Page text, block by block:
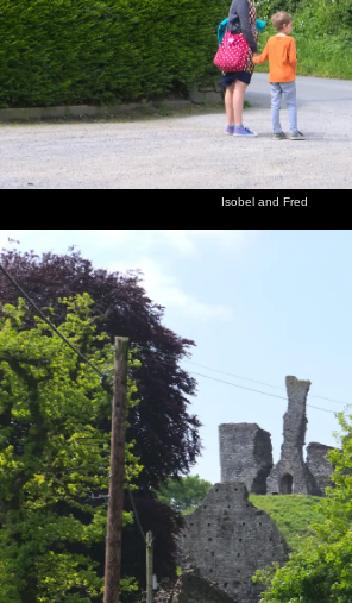
Isobel and Fred